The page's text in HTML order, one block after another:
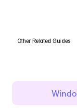
Other Related Guides